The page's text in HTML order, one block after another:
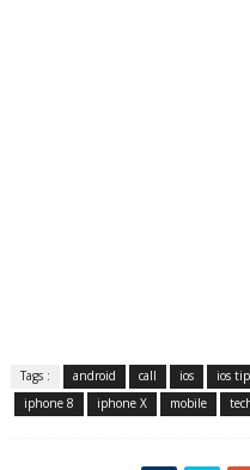
Tags : android call ios ios
iphone 8
iphone X mobile